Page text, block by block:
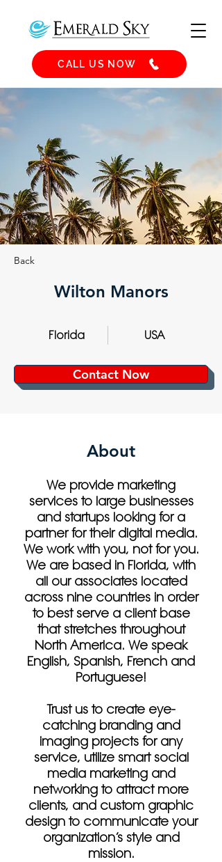
CALL US NOW
Back
Wilton Manors
Florida USA
Contact Now
About
We provide marketing
services to large businesses
and startups looking for a
partner for their digital media.
We work with you, not for you.
We are based in Florida, with
all our associates located
across nine countries in order
to best serve a client base
that stretches throughout
North America. We speak
English, Spanish, French and
Portuguese!
Trust us to create eye-
catching branding and
imaging projects for any
service, utilize smart social
media marketing and
networking to attract more
clients, and custom graphic
design to communicate your
organization’s style and
mission.